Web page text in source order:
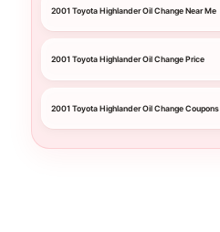
2001 Toyota Highlander Oil Change Near Me
2001 Toyota Highlander Oil Change Price
2001 Toyota Highlander Oil Change Coupons